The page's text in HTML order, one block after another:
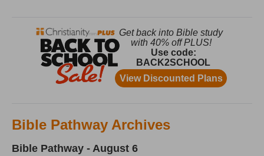
Bible Pathway Archives
Bible Pathway - August 6